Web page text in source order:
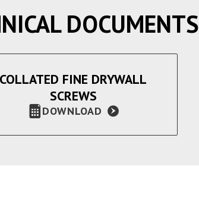
DOCUMENTS
COLLATED FINE DRYWALL
SCREWS
DOWNLOAD